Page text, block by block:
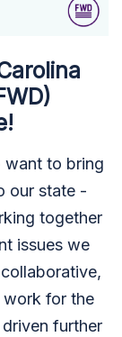
want to bring
our state -
together
issues we
work for the
further